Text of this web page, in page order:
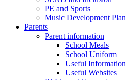
PE and Sports
Music Development Plan
Parents
Parent information
School Meals
School Uniform
Useful Information
Useful Websites